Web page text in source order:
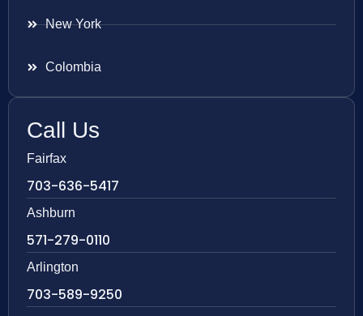
New York
Colombia
Call Us
Fairfax
703-636-5417
Ashburn
571-279-0110
Arlington
703-589-9250